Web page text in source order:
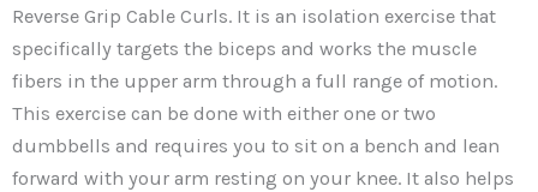
Reverse Grip Cable Curls. It is an isolation exercise that
specifically targets the biceps and works the muscle
fibers in the upper arm through a full range of motion.
This exercise can be done with either one or two
dumbbells and requires you to sit on a bench and lean
forward with your arm resting on your knee. It also helps